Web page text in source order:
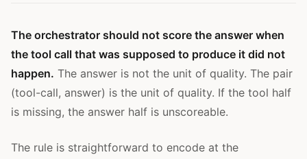
The orchestrator should not score the answer when
the tool call that was supposed to produce it did not
happen. The answer is not the unit of quality. The pair
(tool-call, answer) is the unit of quality. If the tool half
is missing, the answer half is unscoreable.
The rule is straightforward to encode at the